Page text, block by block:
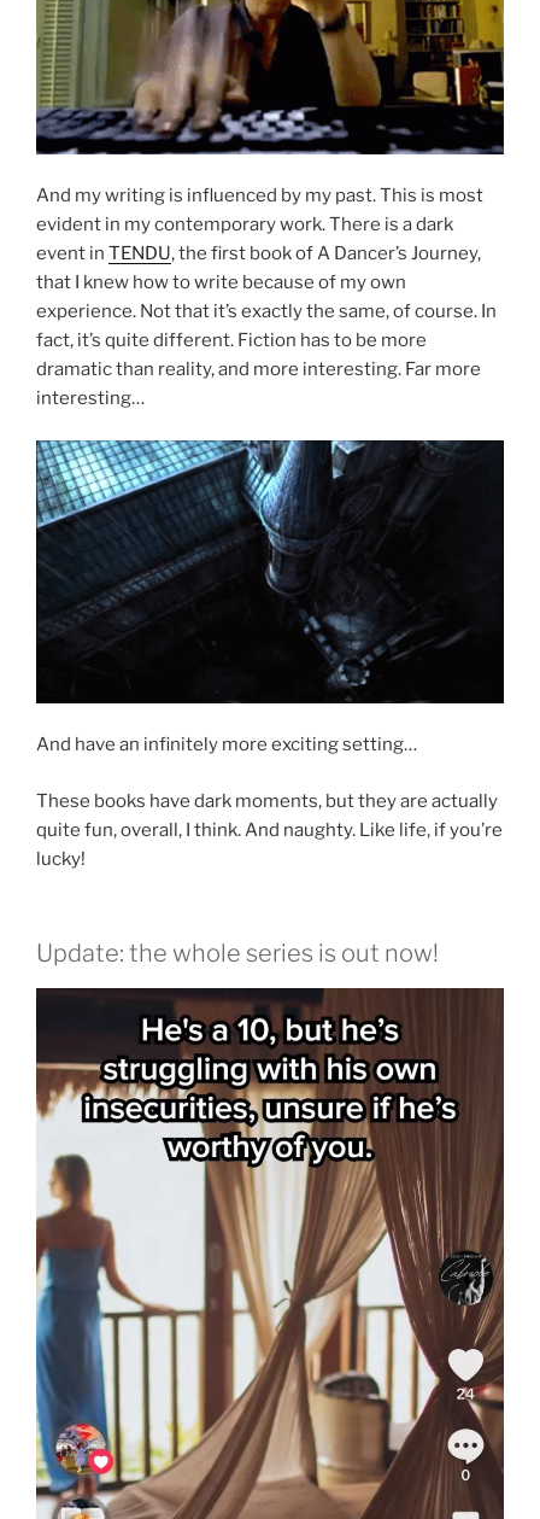
And my writing is influenced by my past. This is most
evident in my contemporary work. There is a dark
event in TENDU, the first book of A Dancer’s Journey,
that I knew how to write because of my own
experience. Not that it’s exactly the same, of course. In
fact, it’s quite different. Fiction has to be more
dramatic than reality, and more interesting. Far more
interesting…
And have an infinitely more exciting setting…
These books have dark moments, but they are actually
quite fun, overall, I think. And naughty. Like life, if you’re
lucky!
Update: the whole series is out now!